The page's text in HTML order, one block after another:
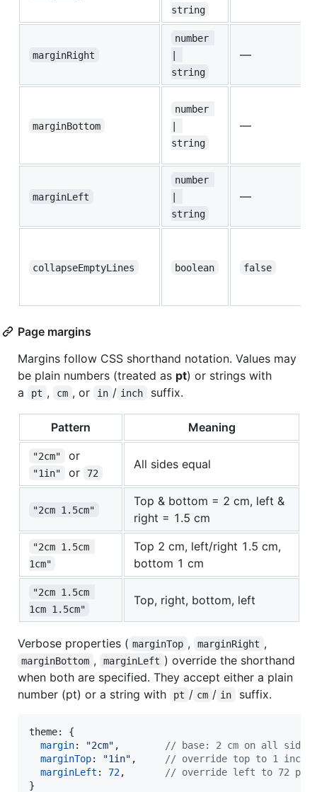
string
marginRight
number
string
—
marginBottom
number
string
—
marginLeft
number
string
—
collapseEmptyLines boolean false
Page margins
Margins follow CSS shorthand notation. Values may
be plain numbers (treated as pt) or strings with
a
pt , cm , or in / inch suffix.
Pattern Meaning
"2cm" or
"1in" or 72
All sides equal
"2cm 1.5cm"
Top & bottom = 2 cm, left &
right = 1.5 cm
"2cm 1.5cm
1cm"
Top 2 cm, left/right 1.5 cm,
bottom 1 cm
"2cm 1.5cm
1cm 1.5cm"
Top, right, bottom, left
Verbose properties ( marginTop , marginRight ,
marginBottom , marginLeft ) override the shorthand
when both are specified. They accept either a plain
number (pt) or a string with
pt / cm / in suffix.
theme: {
margin: "2cm" ,
// base: 2 cm on all sides
marginTop: "1in" ,
// override top to 1 inch
marginLeft : 72,
// override left to 72 pt
}